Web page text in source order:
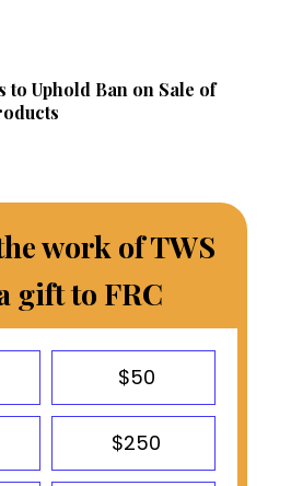
to Uphold Ban on Sale of
work of TWS
gift to FRC
$50
$250